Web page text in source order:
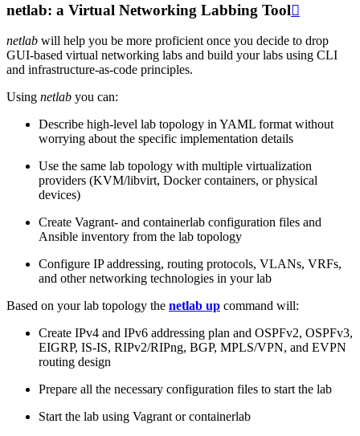
netlab: a Virtual Networking Labbing Tool
netlab will help you be more proficient once you decide to drop
GUI-based virtual networking labs and build your labs using CLI
and infrastructure-as-code principles.
Using netlab you can:
Describe high-level lab topology in YAML format without
worrying about the specific implementation details
Use the same lab topology with multiple virtualization
providers (KVM/libvirt, Docker containers, or physical
devices)
Create Vagrant- and containerlab configuration files and
Ansible inventory from the lab topology
Configure IP addressing, routing protocols, VLANs, VRFs,
and other networking technologies in your lab
Based on your lab topology the netlab up command will:
Create IPv4 and IPv6 addressing plan and OSPFv2, OSPFv3,
EIGRP, IS-IS, RIPv2/RIPng, BGP, MPLS/VPN, and EVPN
routing design
Prepare all the necessary configuration files to start the lab
Start the lab using Vagrant or containerlab